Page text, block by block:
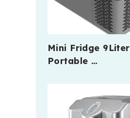
Mini Fridge 9Liter
Portable …